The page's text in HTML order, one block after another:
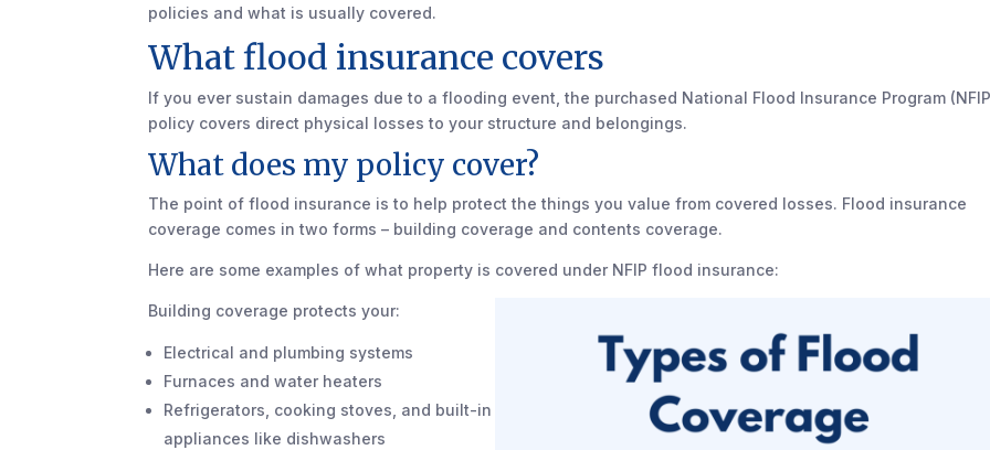
policies and what is usually covered.
What flood insurance covers
If you ever sustain damages due to a flooding event, the purchased National Flood Insurance Program
policy covers direct physical losses to your structure and belongings.
What does my policy cover?
The point of flood insurance is to help protect the things you value from covered losses. Flood insurance
coverage comes in two forms – building coverage and contents coverage.
Here are some examples of what property is covered under NFIP flood insurance:
Building coverage protects your:
Electrical and plumbing systems
Furnaces and water heaters
Refrigerators, cooking stoves, and built-in
appliances like dishwashers